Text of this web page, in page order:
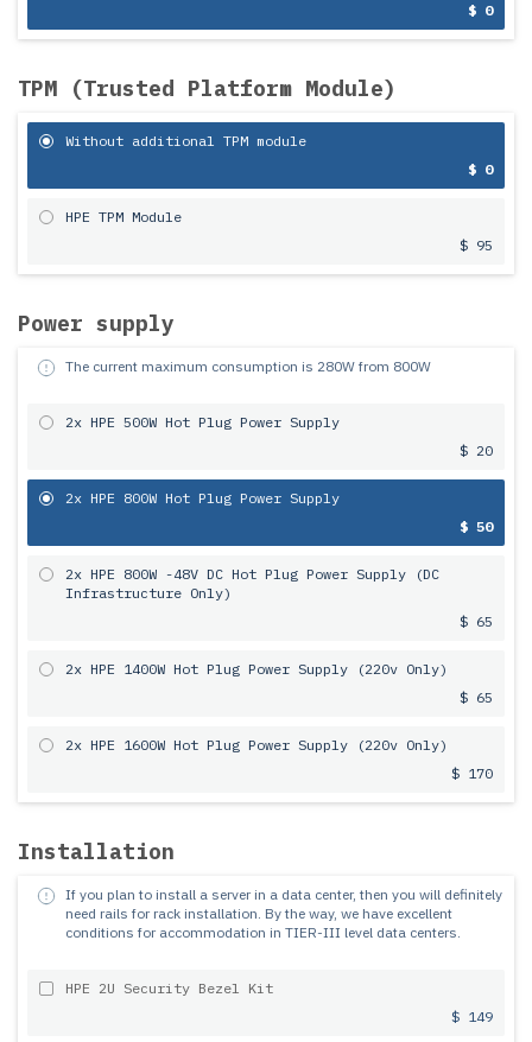
$ 0
TPM (Trusted Platform Module)
Without additional TPM module
$ 0
HPE TPM Module
$ 95
Power supply
The current maximum consumption is 280W from 800W
2x HPE 500W Hot Plug Power Supply
$ 20
2x HPE 800W Hot Plug Power Supply
$ 50
2x HPE 800W -48V DC Hot Plug Power Supply (DC
Infrastructure Only)
$ 65
2x HPE 1400W Hot Plug Power Supply (220v Only)
$ 65
2x HPE 1600W Hot Plug Power Supply (220v Only)
$ 170
Installation
If you plan to install a server in a data center, then you will definitely
need rails for rack installation. By the way, we have excellent
conditions for accommodation in TIER-III level data centers.
HPE 2U Security Bezel Kit
$ 149